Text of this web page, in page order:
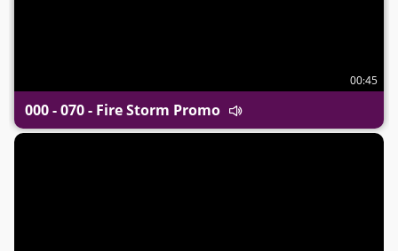
00:45
000 - 070 - Fire Storm Promo